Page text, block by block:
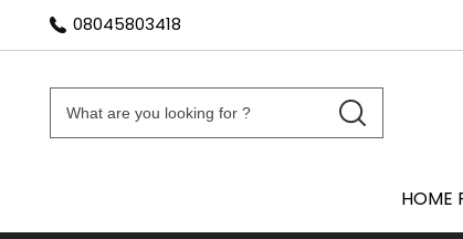
08045803418
HOME